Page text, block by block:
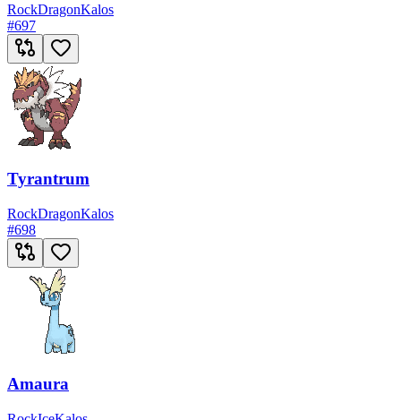
RockDragonKalos
#697
Tyrantrum
RockDragonKalos
#698
Amaura